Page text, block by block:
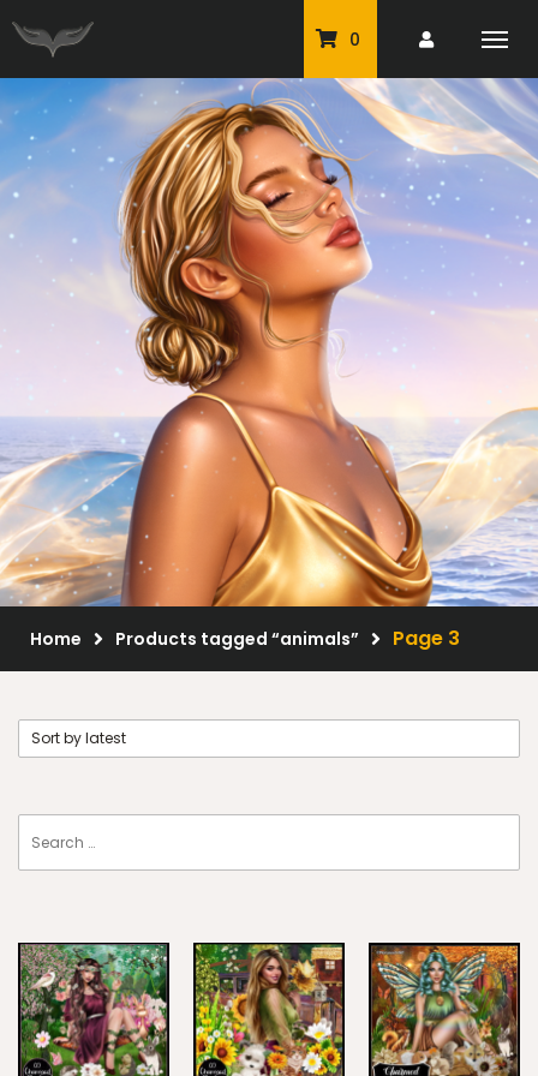
0
PU Tubes
Classic PU Tubes
PU Animals
Resale For Resale
CU Elements Packs
Exclusive Scrap Kits
Scrap Kits
Resale Products
FAQ
© 2026 Elegancefly
Home Products tagged “animals” Page 3